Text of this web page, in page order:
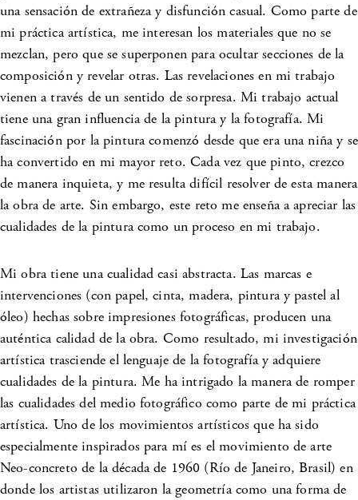
una sensación de extrañeza y disfunción casual. Como parte de
mi práctica artística, me interesan los materiales que no se
mezclan, pero que se superponen para ocultar secciones de la
composición y revelar otras. Las revelaciones en mi trabajo
vienen a través de un sentido de sorpresa. Mi trabajo actual
tiene una gran influencia de la pintura y la fotografía. Mi
fascinación por la pintura comenzó desde que era una niña y se
ha convertido en mi mayor reto. Cada vez que pinto, crezco
de manera inquieta, y me resulta difícil resolver de esta manera
la obra de arte. Sin embargo, este reto me enseña a apreciar las
cualidades de la pintura como un proceso en mi trabajo.
Mi obra tiene una cualidad casi abstracta. Las marcas e
intervenciones (con papel, cinta, madera, pintura y pastel al
óleo) hechas sobre impresiones fotográficas, producen una
auténtica calidad de la obra. Como resultado, mi investigación
artística trasciende el lenguaje de la fotografía y adquiere
cualidades de la pintura. Me ha intrigado la manera de romper
las cualidades del medio fotográfico como parte de mi práctica
artística. Uno de los movimientos artísticos que ha sido
especialmente inspirados para mí es el movimiento de arte
Neo-concreto de la década de 1960 (Río de Janeiro, Brasil) en
donde los artistas utilizaron la geometría como una forma de